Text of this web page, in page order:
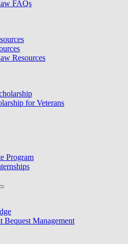
FAQs
Resources
for Veterans
Program
Bequest Management